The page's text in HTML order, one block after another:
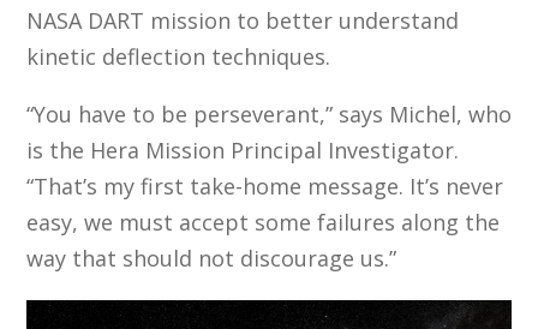
NASA DART mission to better understand
kinetic deflection techniques.
“You have to be perseverant,” says Michel, who
is the Hera Mission Principal Investigator.
“That’s my first take-home message. It’s never
easy, we must accept some failures along the
way that should not discourage us.”